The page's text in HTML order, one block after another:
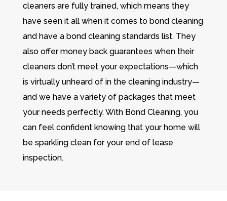
cleaners are fully trained, which means they
have seen it all when it comes to bond cleaning
and have a bond cleaning standards list. They
also offer money back guarantees when their
cleaners don’t meet your expectations—which
is virtually unheard of in the cleaning industry—
and we have a variety of packages that meet
your needs perfectly. With Bond Cleaning, you
can feel confident knowing that your home will
be sparkling clean for your end of lease
inspection.